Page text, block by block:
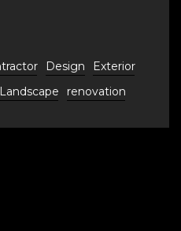
Design
Exterior
Landscape renovation